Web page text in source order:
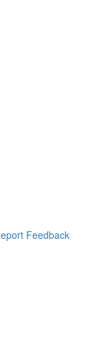
Feedback